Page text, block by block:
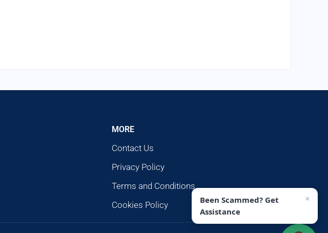
MORE
Contact Us
Privacy Policy
Terms and Conditions
Cookies Policy
Been Scammed? Get
Assistance
×